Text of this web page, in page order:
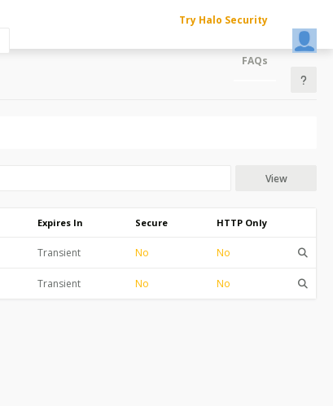
Try Halo Security
FAQs
View
Expires In Secure HTTP Only
Transient No No
Transient No No